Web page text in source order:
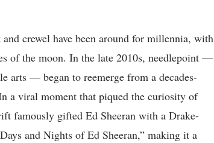
crewel have been around for millennia, with
of the moon. In the late 2010s, needlepoint —
arts — began to reemerge from a decades-
a viral moment that piqued the curiosity of
famously gifted Ed Sheeran with a Drake-
and Nights of Ed Sheeran,” making it a